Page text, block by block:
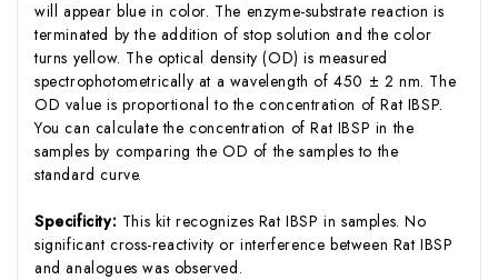
will appear blue in color. The enzyme-substrate reaction is
terminated by the addition of stop solution and the color
turns yellow. The optical density (OD) is measured
spectrophotometrically at a wavelength of 450 ± 2 nm. The
OD value is proportional to the concentration of Rat IBSP.
You can calculate the concentration of Rat IBSP in the
samples by comparing the OD of the samples to the
standard curve.
Specificity: This kit recognizes Rat IBSP in samples. No
significant cross-reactivity or interference between Rat IBSP
and analogues was observed.